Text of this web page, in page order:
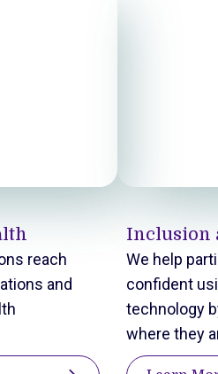
reach
and
Inclusion
We help
confident
technology
where they